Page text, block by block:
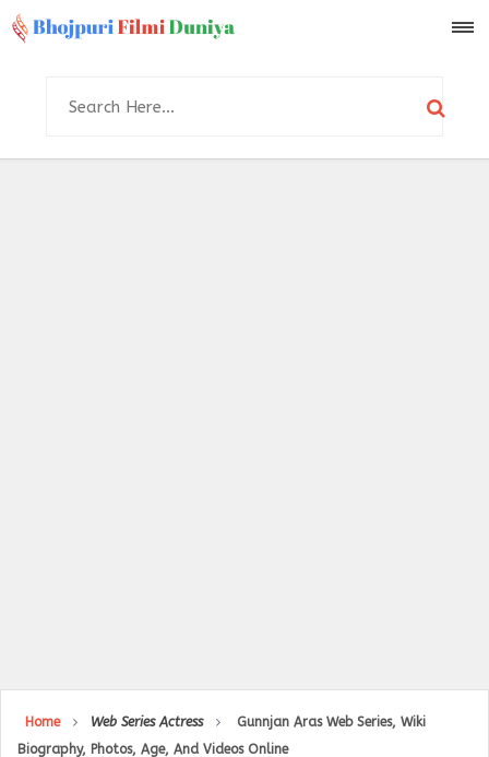
Home Web Series Actress
Gunnjan Aras Web Series, Wiki
Biography, Photos, Age, And Videos Online